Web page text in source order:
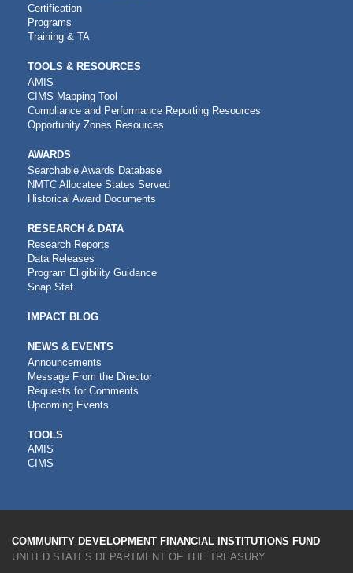
Certification
Programs
Training & TA
TOOLS & RESOURCES
AMIS
CIMS Mapping Tool
Compliance and Performance Reporting Resources
Opportunity Zones Resources
AWARDS
Searchable Awards Database
NMTC Allocatee States Served
Historical Award Documents
RESEARCH & DATA
Research Reports
Data Releases
Program Eligibility Guidance
Snap Stat
IMPACT BLOG
NEWS & EVENTS
Announcements
Message From the Director
Requests for Comments
Upcoming Events
CDFI
TOOLS
TOOLS
AMIS
CIMS
COMMUNITY DEVELOPMENT FINANCIAL INSTITUTIONS FUND
UNITED STATES DEPARTMENT OF THE TREASURY